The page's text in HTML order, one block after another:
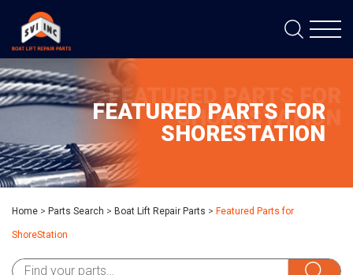
FEATURED PARTS FOR
SHORESTATION
FEATURED PARTS FOR
SHORESTATION
Home > Parts Search > Boat Lift Repair Parts > Featured Parts for
ShoreStation